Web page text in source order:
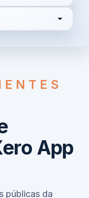
App
públicas da
aqui